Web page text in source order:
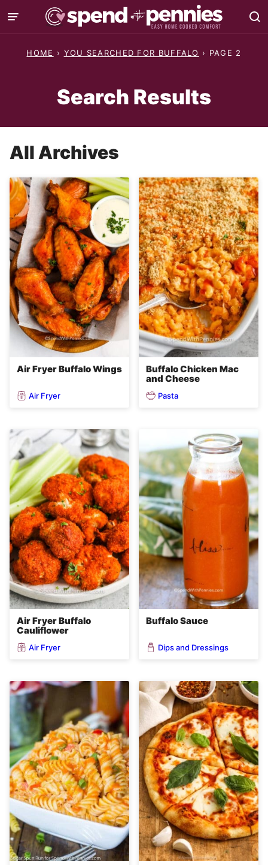
Skip
to
content
HOME › YOU SEARCHED FOR BUFFALO › PAGE 2
Search Results
All Archives
Air Fryer Buffalo Wings
Air Fryer
Buffalo Chicken Mac
and Cheese
Pasta
Air Fryer Buffalo
Cauliflower
Air Fryer
Buffalo Sauce
Dips and Dressings